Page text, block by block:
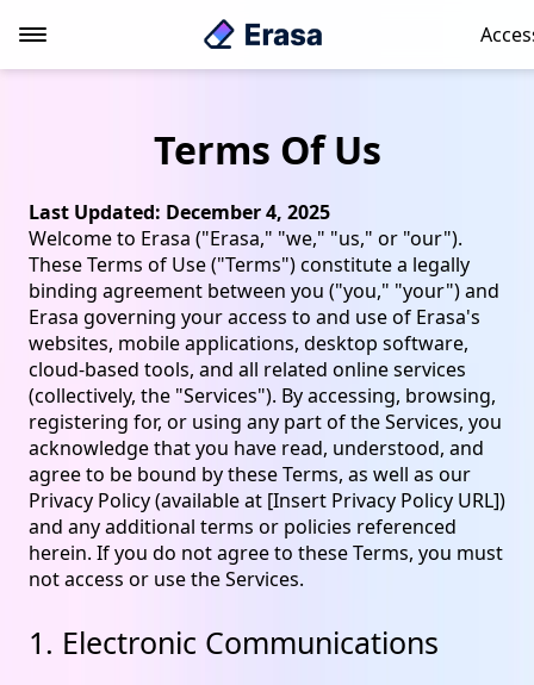
Terms Of Us
Last Updated: December 4, 2025
Welcome to Erasa ("Erasa," "we," "us," or "our").
These Terms of Use ("Terms") constitute a legally
binding agreement between you ("you," "your") and
Erasa governing your access to and use of Erasa's
websites, mobile applications, desktop software,
cloud-based tools, and all related online services
(collectively, the "Services"). By accessing, browsing,
registering for, or using any part of the Services, you
acknowledge that you have read, understood, and
agree to be bound by these Terms, as well as our
Privacy Policy (available at [Insert Privacy Policy URL])
and any additional terms or policies referenced
herein. If you do not agree to these Terms, you must
not access or use the Services.
1. Electronic Communications